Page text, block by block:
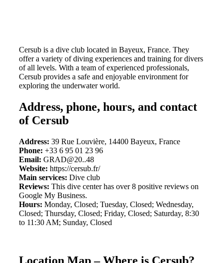
Cersub is a dive club located in Bayeux, France. They
offer a variety of diving experiences and training for divers
of all levels. With a team of experienced professionals,
Cersub provides a safe and enjoyable environment for
exploring the underwater world.
Address, phone, hours, and contact
of Cersub
Address: 39 Rue Louvière, 14400 Bayeux, France
Phone: +33 6 95 01 23 96
Email: GRAD@20..48
Website: https://cersub.fr/
Main services: Dive club
Reviews: This dive center has over 8 positive reviews on
Google My Business.
Hours: Monday, Closed; Tuesday, Closed; Wednesday,
Closed; Thursday, Closed; Friday, Closed; Saturday, 8:30
to 11:30 AM; Sunday, Closed